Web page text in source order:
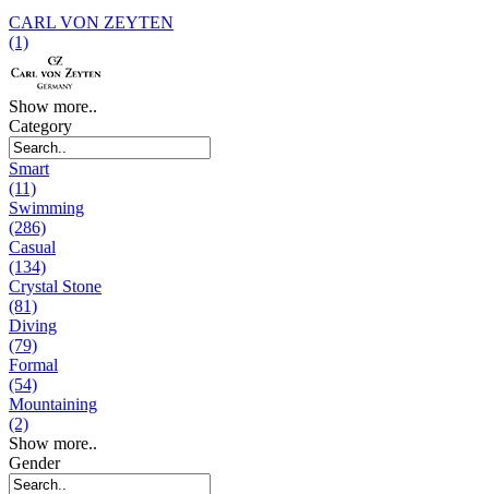
CARL VON ZEYTEN
(1)
Show more..
Category
Smart
(11)
Swimming
(286)
Casual
(134)
Crystal Stone
(81)
Diving
(79)
Formal
(54)
Mountaining
(2)
Show more..
Gender